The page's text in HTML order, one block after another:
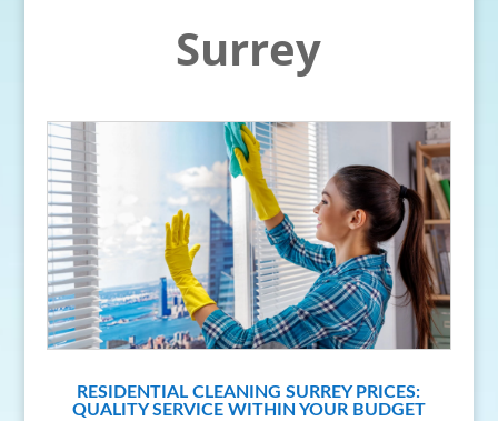
Surrey
RESIDENTIAL CLEANING SURREY PRICES:
QUALITY SERVICE WITHIN YOUR BUDGET